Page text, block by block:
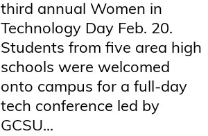
third annual Women in
Technology Day Feb. 20.
Students from five area high
schools were welcomed
onto campus for a full-day
tech conference led by
GCSU...